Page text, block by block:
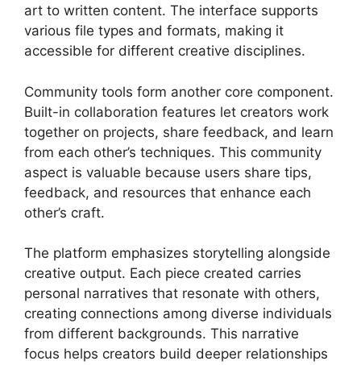
art to written content. The interface supports
various file types and formats, making it
accessible for different creative disciplines.
Community tools form another core component.
Built-in collaboration features let creators work
together on projects, share feedback, and learn
from each other’s techniques. This community
aspect is valuable because users share tips,
feedback, and resources that enhance each
other’s craft.
The platform emphasizes storytelling alongside
creative output. Each piece created carries
personal narratives that resonate with others,
creating connections among diverse individuals
from different backgrounds. This narrative
focus helps creators build deeper relationships